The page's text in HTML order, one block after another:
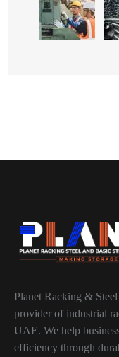
Planet Racking &
provider of industrial
UAE. We help
efficiency through